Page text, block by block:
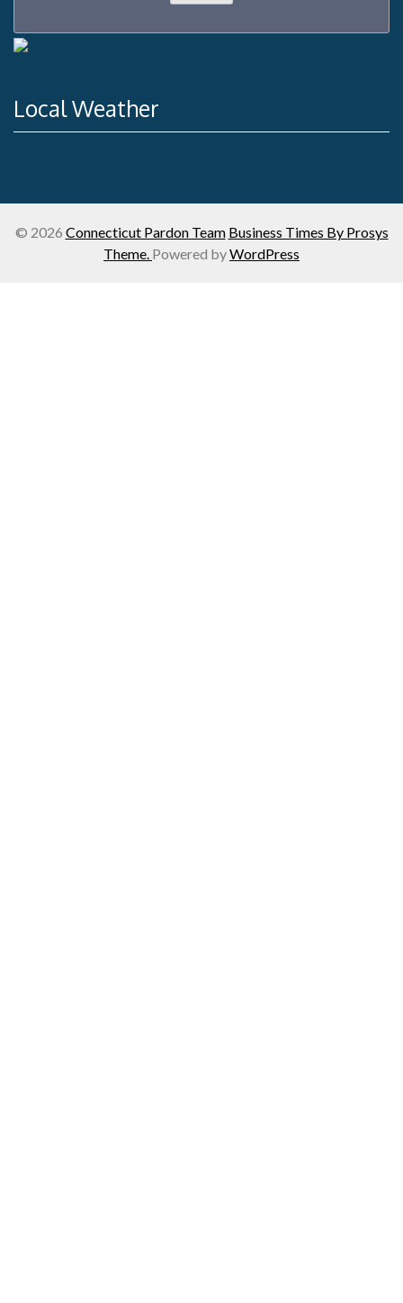
Local Weather
© 2026 Connecticut Pardon Team Business Times By Prosys
Theme. Powered byWordPress